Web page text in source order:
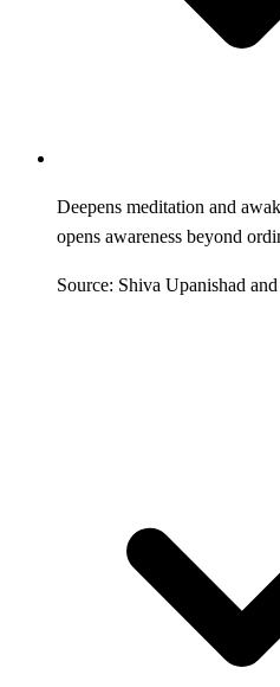
Deepens meditation and
opens awareness beyond
Source: Shiva Upanishad